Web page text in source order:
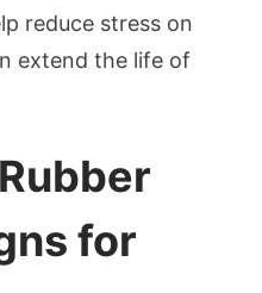
reduce stress on
extend the life of
for